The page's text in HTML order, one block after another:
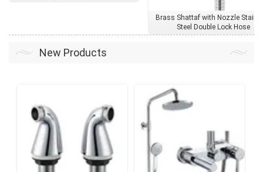
Brass Shattaf with Nozzle
Steel Double Lock Hose
New Products